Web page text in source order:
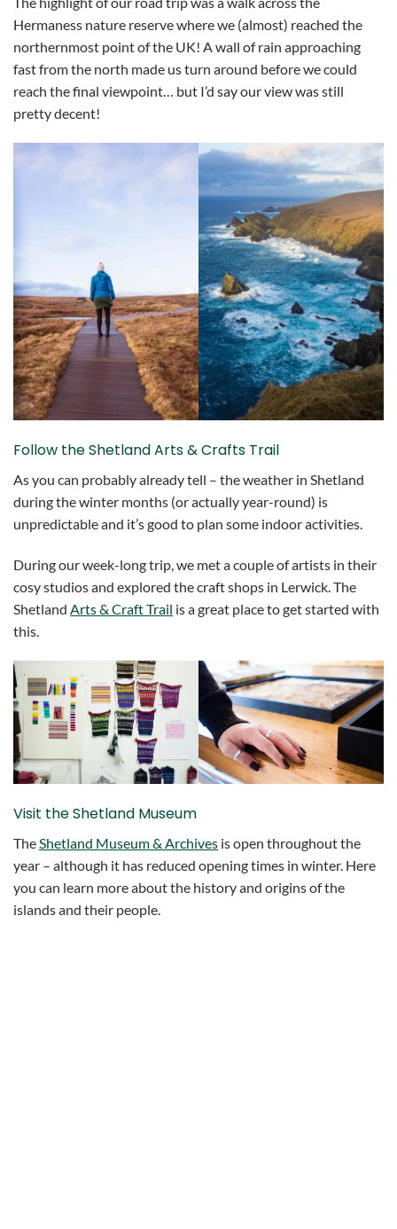
Hermaness nature reserve where we (almost) reached the
northernmost point of the UK! A wall of rain approaching
fast from the north made us turn around before we could
reach the final viewpoint… but I’d say our view was still
pretty decent!
Follow the Shetland Arts & Crafts Trail
As you can probably already tell – the weather in Shetland
during the winter months (or actually year-round) is
unpredictable and it’s good to plan some indoor activities.
During our week-long trip, we met a couple of artists in their
cosy studios and explored the craft shops in Lerwick. The
Shetland Arts & Craft Trail is a great place to get started with
this.
Visit the Shetland Museum
TheShetland Museum & Archives is open throughout the
year – although it has reduced opening times in winter. Here
you can learn more about the history and origins of the
islands and their people.